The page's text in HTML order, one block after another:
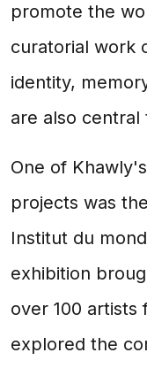
promote the
curatorial work
identity,
are also
One of
projects was
Institut du
exhibition
over 100
explored the